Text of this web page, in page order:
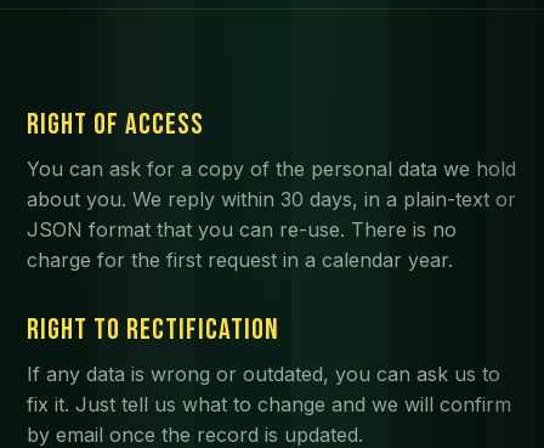
RIGHT OF ACCESS
You can ask for a copy of the personal data we hold
about you. We reply within 30 days, in a plain-text or
JSON format that you can re-use. There is no
charge for the first request in a calendar year.
RIGHT TO RECTIFICATION
If any data is wrong or outdated, you can ask us to
fix it. Just tell us what to change and we will confirm
by email once the record is updated.